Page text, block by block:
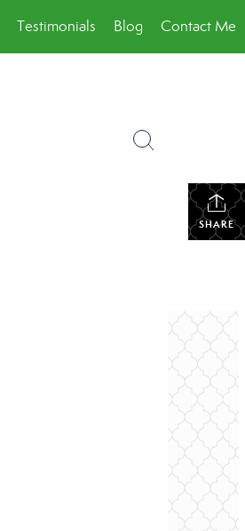
Testimonials Blog Contact Me
SHARE